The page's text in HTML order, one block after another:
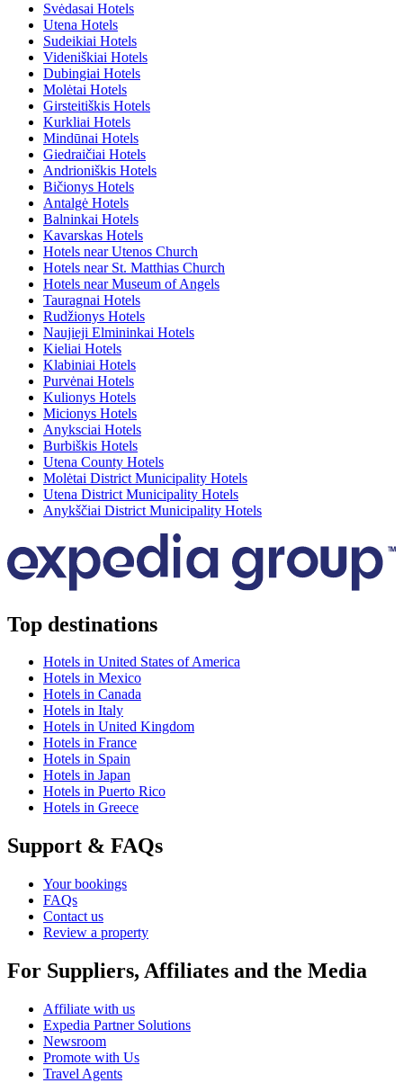
Svėdasai Hotels
Utena Hotels
Sudeikiai Hotels
Videniškiai Hotels
Dubingiai Hotels
Molėtai Hotels
Girsteitiškis Hotels
Kurkliai Hotels
Mindūnai Hotels
Giedraičiai Hotels
Andrioniškis Hotels
Bičionys Hotels
Antalgė Hotels
Balninkai Hotels
Kavarskas Hotels
Hotels near Utenos Church
Hotels near St. Matthias Church
Hotels near Museum of Angels
Tauragnai Hotels
Rudžionys Hotels
Naujieji Elmininkai Hotels
Kieliai Hotels
Klabiniai Hotels
Purvėnai Hotels
Kulionys Hotels
Micionys Hotels
Anyksciai Hotels
Burbiškis Hotels
Utena County Hotels
Molėtai District Municipality Hotels
Utena District Municipality Hotels
Anykščiai District Municipality Hotels
Top destinations
Hotels in United States of America
Hotels in Mexico
Hotels in Canada
Hotels in Italy
Hotels in United Kingdom
Hotels in France
Hotels in Spain
Hotels in Japan
Hotels in Puerto Rico
Hotels in Greece
Support & FAQs
Your bookings
FAQs
Contact us
Review a property
For Suppliers, Affiliates and the Media
Affiliate with us
Expedia Partner Solutions
Newsroom
Promote with Us
Travel Agents